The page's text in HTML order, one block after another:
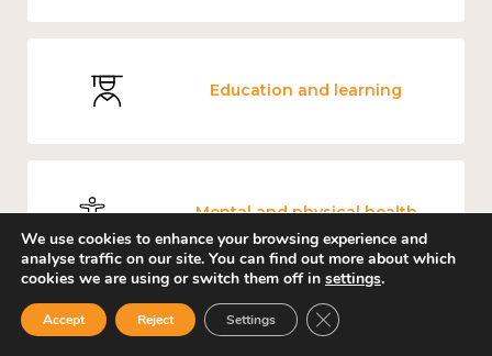
Education and learning
Mental and physical health
Environment
We use cookies to enhance your browsing experience and
analyse traffic on our site. You can find out more about which
cookies we are using or switch them off in settings.
Accept Reject Settings Close GDPR Cookie